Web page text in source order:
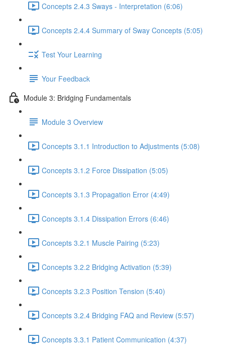
Concepts 2.4.3 Sways - Interpretation (6:06)
Concepts 2.4.4 Summary of Sway Concepts (5:05)
Test Your Learning
Your Feedback
Module 3: Bridging Fundamentals
Module 3 Overview
Concepts 3.1.1 Introduction to Adjustments (5:08)
Concepts 3.1.2 Force Dissipation (5:05)
Concepts 3.1.3 Propagation Error (4:49)
Concepts 3.1.4 Dissipation Errors (6:46)
Concepts 3.2.1 Muscle Pairing (5:23)
Concepts 3.2.2 Bridging Activation (5:39)
Concepts 3.2.3 Position Tension (5:40)
Concepts 3.2.4 Bridging FAQ and Review (5:57)
Concepts 3.3.1 Patient Communication (4:37)